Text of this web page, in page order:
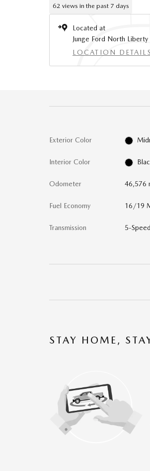
62 views in the past 7 days
Located at
Junge Ford North Liberty
LOCATION DETAILS
Exterior Color
Interior Color
Odometer 46,576
Fuel Economy 16/19
Transmission 5-
STAY HOME,